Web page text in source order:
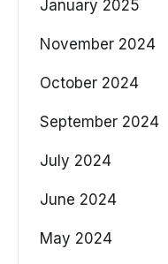
January 2025
November 2024
October 2024
September 2024
July 2024
June 2024
May 2024